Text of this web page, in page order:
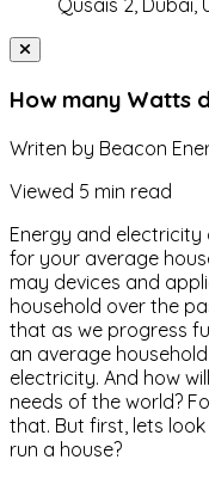
Qusais 2, Dubai,
How many Watts
Writen by Beacon
Viewed 5 min read
Energy and electricity
for your average
may devices and
household over the
that as we progress
an average
electricity. And how
needs of the world?
that. But first, lets
run a house?